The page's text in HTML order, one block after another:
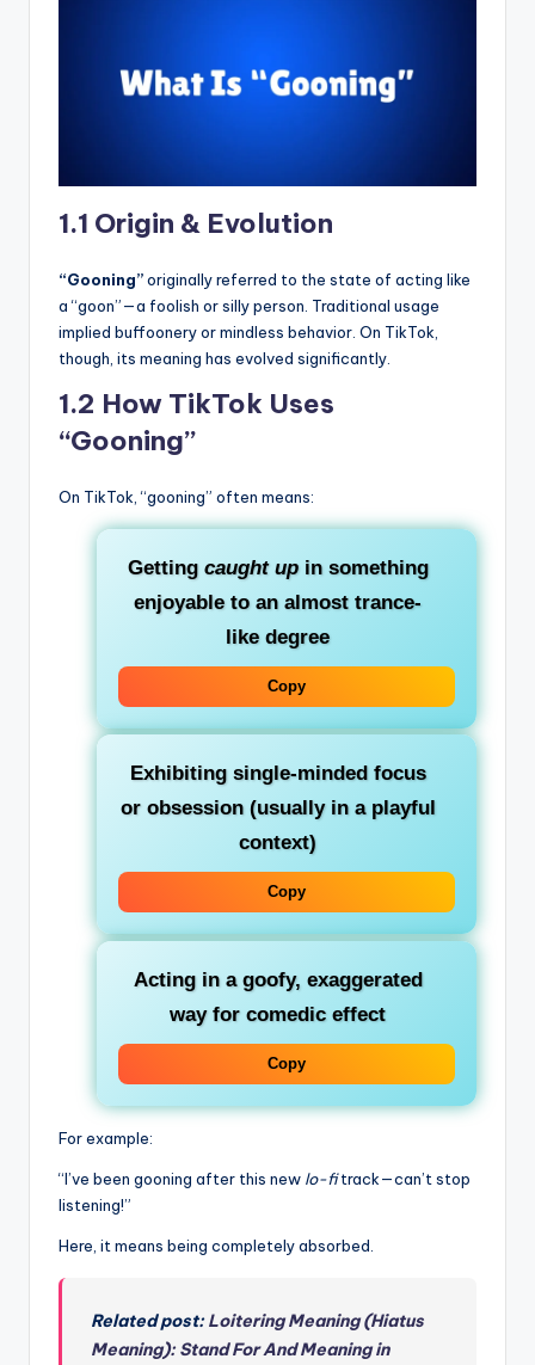
1.1 Origin & Evolution
“Gooning”originally referred to the state of acting like
a “goon”—a foolish or silly person. Traditional usage
implied buffoonery or mindless behavior. On TikTok,
though, its meaning has evolved significantly.
1.2 How TikTok Uses
“Gooning”
On TikTok, “gooning” often means:
Getting caught upin something
enjoyable to an almost trance-
like degree
Copy
Exhibiting single-minded focus
or obsession (usually in a playful
context)
Copy
Acting in a goofy, exaggerated
way for comedic effect
Copy
For example:
“I’ve been gooning after this new lo-fitrack—can’t stop
listening!”
Here, it means being completely absorbed.
Related post:Loitering Meaning (Hiatus
Meaning): Stand For And Meaning in